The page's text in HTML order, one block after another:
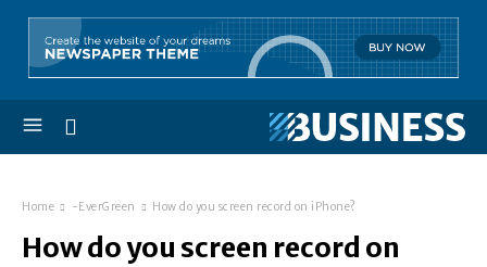
Home -EverGreen How do you screen record on iPhone?
How do you screen record on